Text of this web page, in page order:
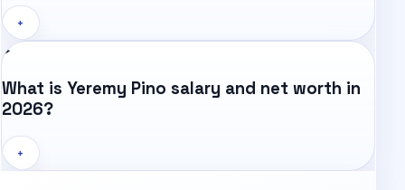
+
What is Yeremy Pino salary and net worth in
2026?
+